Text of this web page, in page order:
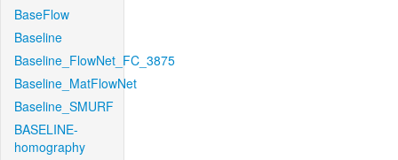
BaseFlow
Baseline
Baseline_FlowNet_FC_3875
Baseline_MatFlowNet
Baseline_SMURF
BASELINE-
homography